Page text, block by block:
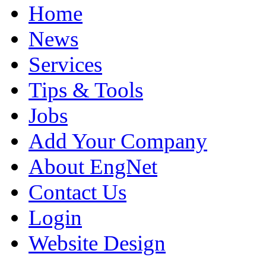
Home
News
Services
Tips & Tools
Jobs
Add Your Company
About EngNet
Contact Us
Login
Website Design